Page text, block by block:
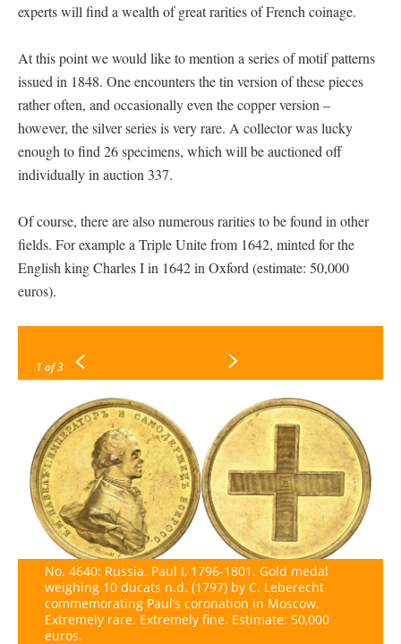
experts will find a wealth of great rarities of French coinage.
At this point we would like to mention a series of motif patterns
issued in 1848. One encounters the tin version of these pieces
rather often, and occasionally even the copper version –
however, the silver series is very rare. A collector was lucky
enough to find 26 specimens, which will be auctioned off
individually in auction 337.
Of course, there are also numerous rarities to be found in other
fields. For example a Triple Unite from 1642, minted for the
English king Charles I in 1642 in Oxford (estimate: 50,000
euros).
1 of 3
No. 4640: Russia. Paul I, 1796-1801. Gold medal
weighing 10 ducats n.d. (1797) by C. Leberecht
commemorating Paul’s coronation in Moscow.
Extremely rare. Extremely fine. Estimate: 50,000
euros.